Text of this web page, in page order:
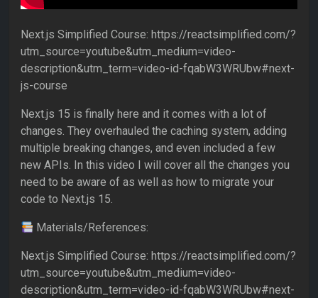
Next.js Simplified Course: https://reactsimplified.com/?
utm_source=youtube&utm_medium=video-
description&utm_term=video-id-fqabW3WRUbw#next-
js-course
Next.js 15 is finally here and it comes with a lot of
changes. They overhauled the caching system, adding
multiple breaking changes, and even included a few
new APIs. In this video I will cover all the changes you
need to be aware of as well as how to migrate your
code to Next.js 15.
Materials/References:
Next.js Simplified Course: https://reactsimplified.com/?
utm_source=youtube&utm_medium=video-
description&utm_term=video-id-fqabW3WRUbw#next-